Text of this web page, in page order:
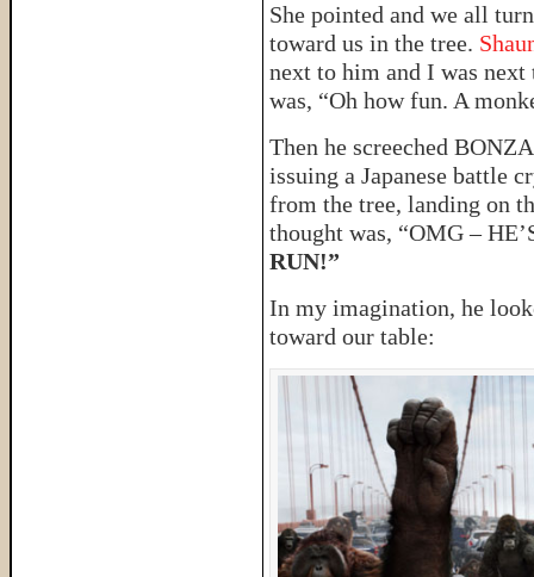
She pointed and we all
toward us in the tree.
next to him and I was
was, “Oh how fun. A
Then he screeched
issuing a Japanese battle
from the tree, landing on
thought was, “OMG –
RUN!”
In my imagination, he
toward our table: